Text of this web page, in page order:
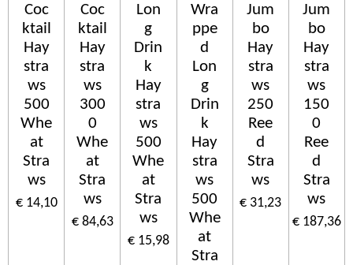
Coc
ktail
Hay
stra
ws
500
Whe
at
Stra
ws
€ 14,10
Coc
ktail
Hay
stra
ws
300
0
Whe
at
Stra
ws
€ 84,63
Lon
g
Drin
k
Hay
stra
ws
500
Whe
at
Stra
ws
€ 15,98
Wra
ppe
d
Lon
g
Drin
k
Hay
stra
ws
500
Whe
at
Stra
Jum
bo
Hay
stra
ws
250
Ree
d
Stra
ws
€ 31,23
Jum
bo
Hay
stra
ws
150
0
Ree
d
Stra
ws
€ 187,36